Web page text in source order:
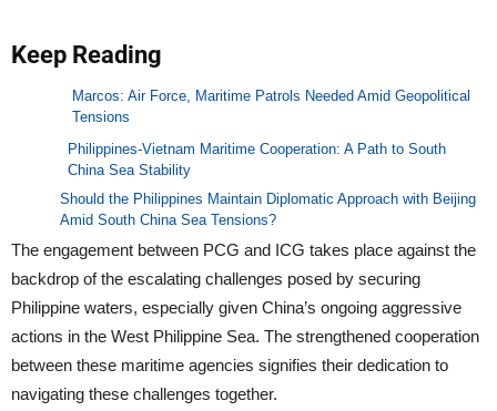
Keep Reading
Marcos: Air Force, Maritime Patrols Needed Amid Geopolitical
Tensions
Philippines-Vietnam Maritime Cooperation: A Path to South
China Sea Stability
Should the Philippines Maintain Diplomatic Approach with Beijing
Amid South China Sea Tensions?
The engagement between PCG and ICG takes place against the
backdrop of the escalating challenges posed by securing
Philippine waters, especially given China’s ongoing aggressive
actions in the West Philippine Sea. The strengthened cooperation
between these maritime agencies signifies their dedication to
navigating these challenges together.